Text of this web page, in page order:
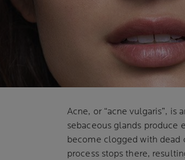
Acne, or “acne vulgaris”, is
sebaceous glands produce
become clogged with dead
process stops there,